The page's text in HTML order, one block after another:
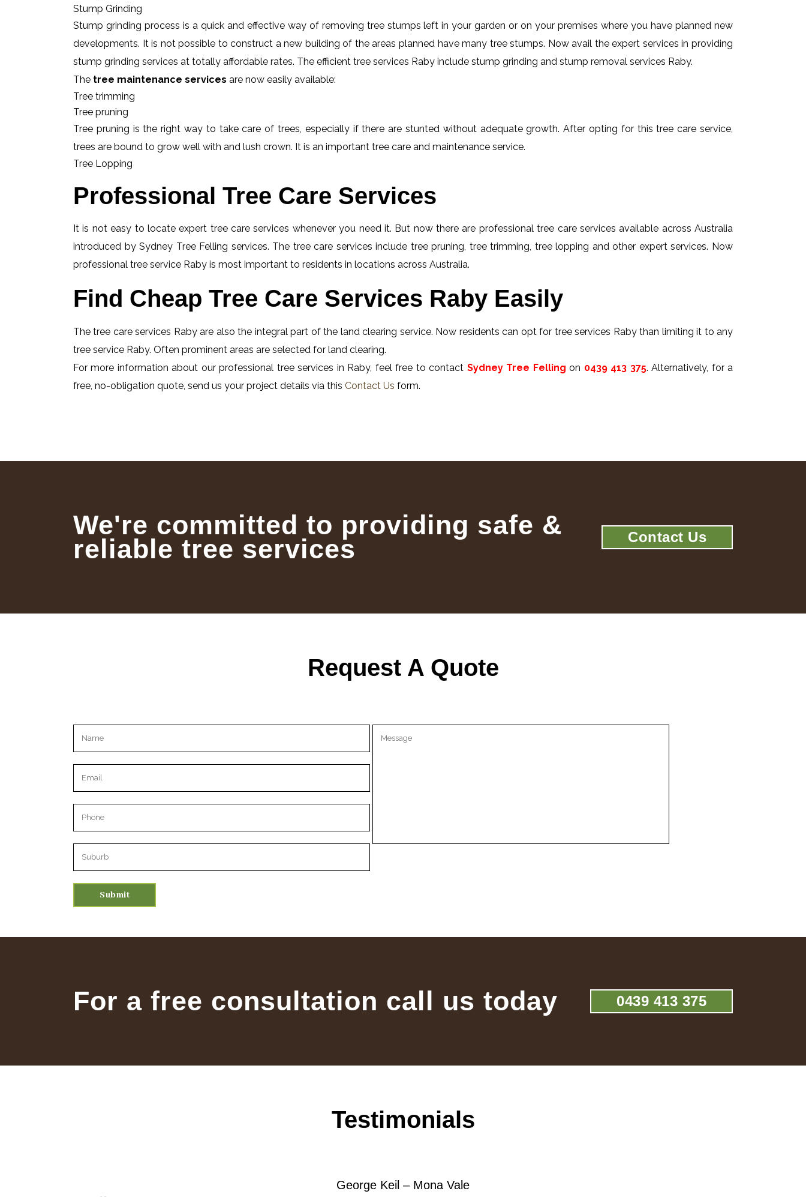
Stump Grinding
Stump grinding process is a quick and effective way of removing tree stumps left in your garden or on your premises where you have planned new
developments. It is not possible to construct a new building of the areas planned have many tree stumps. Now avail the expert services in providing
stump grinding services at totally affordable rates. The efficient tree services Raby include stump grinding and stump removal services Raby.
The tree maintenance services are now easily available:
Tree trimming
Tree pruning
Tree pruning is the right way to take care of trees, especially if there are stunted without adequate growth. After opting for this tree care service,
trees are bound to grow well with and lush crown. It is an important tree care and maintenance service.
Tree Lopping
Professional Tree Care Services
It is not easy to locate expert tree care services whenever you need it. But now there are professional tree care services available across Australia
introduced by Sydney Tree Felling services. The tree care services include tree pruning, tree trimming, tree lopping and other expert services. Now
professional tree service Raby is most important to residents in locations across Australia.
Find Cheap Tree Care Services Raby Easily
The tree care services Raby are also the integral part of the land clearing service. Now residents can opt for tree services Raby than limiting it to any
tree service Raby. Often prominent areas are selected for land clearing.
For more information about our professional tree services in Raby, feel free to contact Sydney Tree Felling on 0439 413 375. Alternatively, for a
free, no-obligation quote, send us your project details via this Contact Us form.
We're committed to providing safe &
reliable tree services Contact Us
Request A Quote
Please leave this field empty.
For a free consultation call us today 0439 413 375
Testimonials
George Keil – Mona Vale